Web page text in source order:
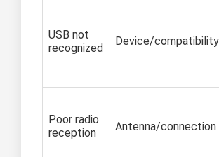
USB not
recognized
Device/compatibility
Poor radio
reception
Antenna/connection